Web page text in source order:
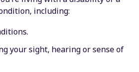
including:
your sight, hearing or sense of